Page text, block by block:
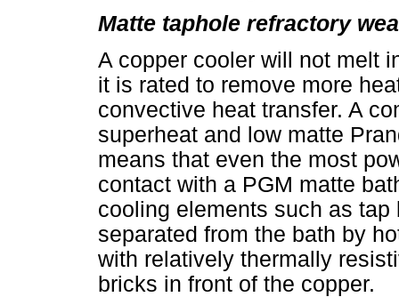
Matte taphole refractory
A copper cooler will not melt
it is rated to remove more
convective heat transfer. A
superheat and low matte
means that even the most
contact with a PGM matte
cooling elements such as
separated from the bath by
with relatively thermally
bricks in front of the copper.